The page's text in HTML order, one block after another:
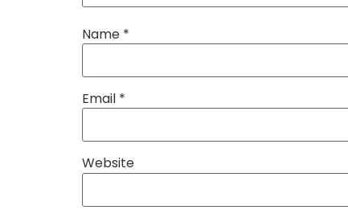
Name *
Email *
Website